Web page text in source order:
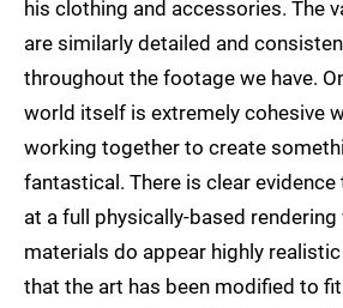
his clothing and accessories. The
are similarly detailed and
throughout the footage we have.
world itself is extremely cohesive
working together to create
fantastical. There is clear
at a full physically-based
materials do appear highly
that the art has been modified to